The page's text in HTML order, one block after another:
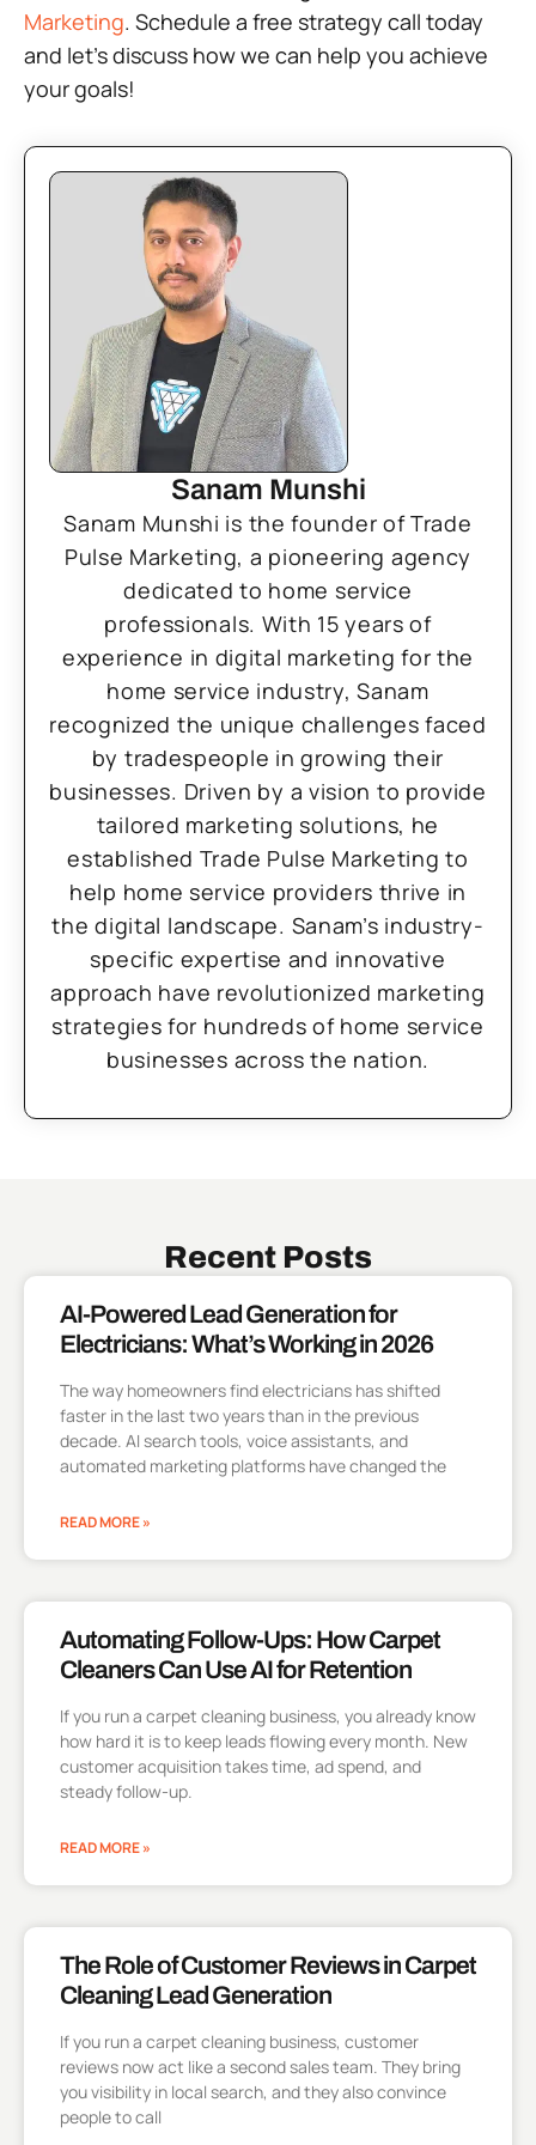
Marketing. Schedule a free strategy call today
and let’s discuss how we can help you achieve
your goals!
Sanam Munshi
Sanam Munshi is the founder of Trade
Pulse Marketing, a pioneering agency
dedicated to home service
professionals. With 15 years of
experience in digital marketing for the
home service industry, Sanam
recognized the unique challenges faced
by tradespeople in growing their
businesses. Driven by a vision to provide
tailored marketing solutions, he
established Trade Pulse Marketing to
help home service providers thrive in
the digital landscape. Sanam’s industry-
specific expertise and innovative
approach have revolutionized marketing
strategies for hundreds of home service
businesses across the nation.
Recent Posts
AI-Powered Lead Generation for
Electricians: What’s Working in 2026
The way homeowners find electricians has shifted
faster in the last two years than in the previous
decade. AI search tools, voice assistants, and
automated marketing platforms have changed the
READ MORE »
Automating Follow-Ups: How Carpet
Cleaners Can Use AI for Retention
If you run a carpet cleaning business, you already know
how hard it is to keep leads flowing every month. New
customer acquisition takes time, ad spend, and
steady follow-up.
READ MORE »
The Role of Customer Reviews in Carpet
Cleaning Lead Generation
If you run a carpet cleaning business, customer
reviews now act like a second sales team. They bring
you visibility in local search, and they also convince
people to call